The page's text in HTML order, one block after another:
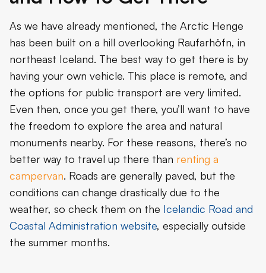
As we have already mentioned, the Arctic Henge
has been built on a hill overlooking Raufarhöfn, in
northeast Iceland. The best way to get there is by
having your own vehicle. This place is remote, and
the options for public transport are very limited.
Even then, once you get there, you’ll want to have
the freedom to explore the area and natural
monuments nearby. For these reasons, there’s no
better way to travel up there than renting a
campervan. Roads are generally paved, but the
conditions can change drastically due to the
weather, so check them on the Icelandic Road and
Coastal Administration website, especially outside
the summer months.